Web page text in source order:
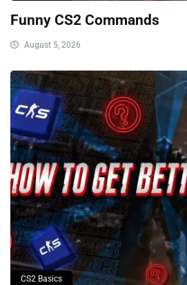
Funny CS2 Commands
August 5, 2026
CS2 Basics